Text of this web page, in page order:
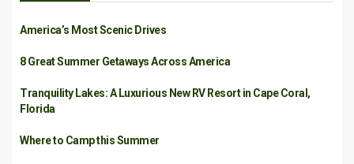
America’s Most Scenic Drives
8 Great Summer Getaways Across America
Tranquility Lakes: A Luxurious New RV Resort in Cape Coral,
Florida
Where to Camp this Summer